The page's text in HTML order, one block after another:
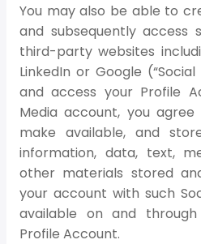
You may also be able to
and subsequently access
third-party websites
LinkedIn or Google
and access your Profile
Media account, you
make available, and
information, data, text,
other materials stored
your account with such
available on and
Profile Account.